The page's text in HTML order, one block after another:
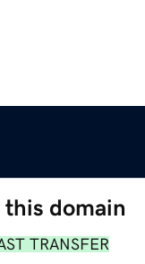
this domain
TRANSFER